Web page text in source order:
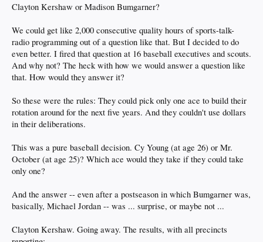
Clayton Kershaw or Madison Bumgarner?
We could get like 2,000 consecutive quality hours of sports-talk-
radio programming out of a question like that. But I decided to do
even better. I fired that question at 16 baseball executives and scouts.
And why not? The heck with how we would answer a question like
that. How would they answer it?
So these were the rules: They could pick only one ace to build their
rotation around for the next five years. And they couldn't use dollars
in their deliberations.
This was a pure baseball decision. Cy Young (at age 26) or Mr.
October (at age 25)? Which ace would they take if they could take
only one?
And the answer -- even after a postseason in which Bumgarner was,
basically, Michael Jordan -- was ... surprise, or maybe not ...
Clayton Kershaw. Going away. The results, with all precincts